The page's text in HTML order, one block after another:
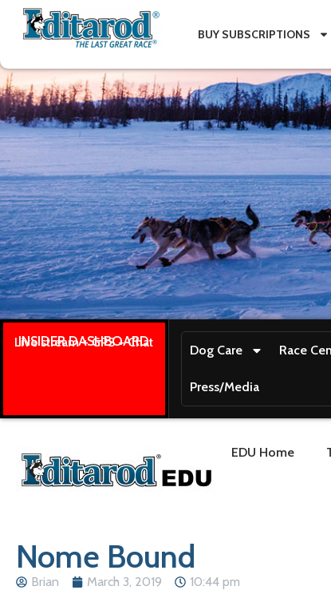
BUY SUBSCRIPTIONS
INSIDER DASHBOARD
Live stream + GPS + Chat
Dog Care Race
Press/Media
EDU Home
Nome Bound
Brian March 3, 2019 10:44 pm